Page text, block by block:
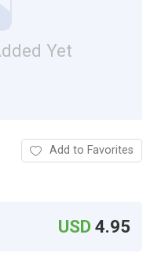
Yet
Add to Favorites
USD4.95